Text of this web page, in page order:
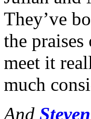
They’ve
the
meet it
much
And